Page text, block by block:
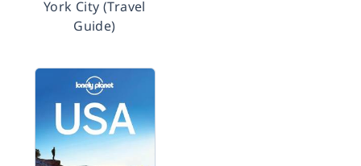
York City (Travel
Guide)